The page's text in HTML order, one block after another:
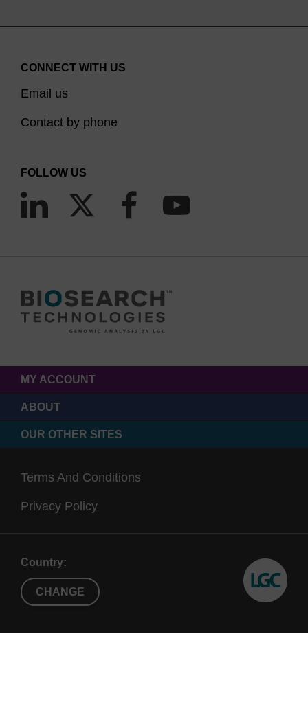
CONNECT WITH US
Email us
Contact by phone
FOLLOW US
MY ACCOUNT
ABOUT
OUR OTHER SITES
Terms And Conditions
Privacy Policy
Country:
CHANGE